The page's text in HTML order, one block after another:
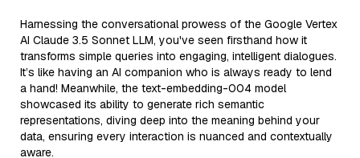
Harnessing the conversational prowess of the Google Vertex
AI Claude 3.5 Sonnet LLM, you've seen firsthand how it
transforms simple queries into engaging, intelligent dialogues.
It’s like having an AI companion who is always ready to lend
a hand! Meanwhile, the text-embedding-004 model
showcased its ability to generate rich semantic
representations, diving deep into the meaning behind your
data, ensuring every interaction is nuanced and contextually
aware.